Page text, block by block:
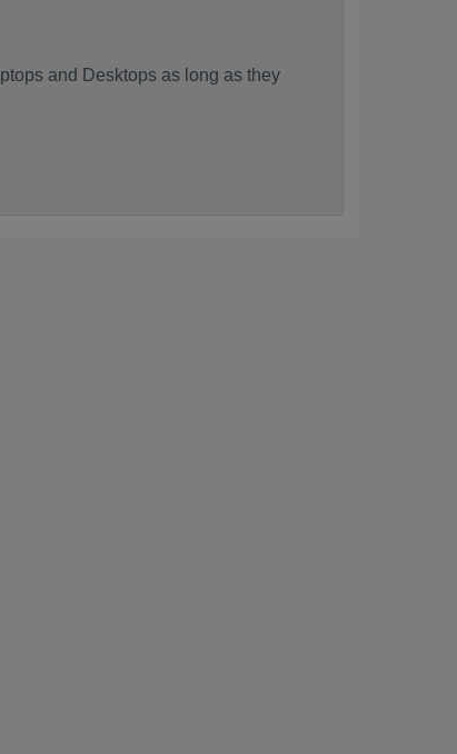
and Desktops as long as they